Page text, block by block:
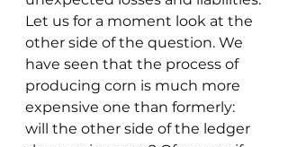
Let us for a moment look at the
other side of the question. We
have seen that the process of
producing corn is much more
expensive one than formerly:
will the other side of the ledger